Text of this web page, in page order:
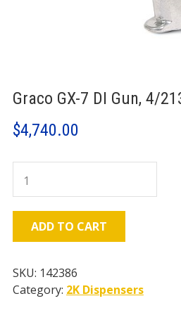
Graco GX-7 DI Gun, 4/
$4,740.00
Graco
GX-
7
Gun,
Mix
Module/Tip
quantity
ADD TO CART
SKU: 142386
Category: 2K Dispensers